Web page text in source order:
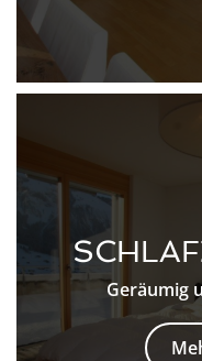
Geräumig